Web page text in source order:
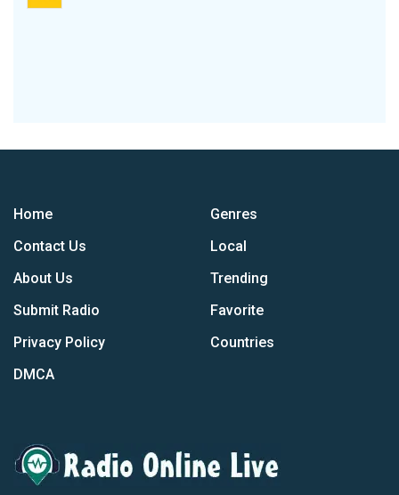
Home
Contact Us
About Us
Submit Radio
Privacy Policy
DMCA
Genres
Local
Trending
Favorite
Countries